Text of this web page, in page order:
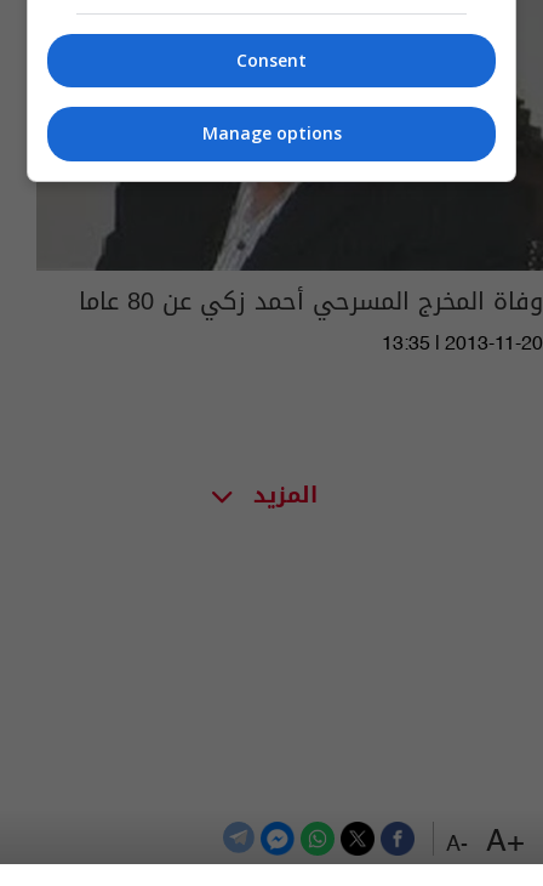
+A
-A
وفاة المخرج المسرحي أحمد زكي عن 80 عاما
13:35 | 2013-11-20
المزيد
Consent
Manage options